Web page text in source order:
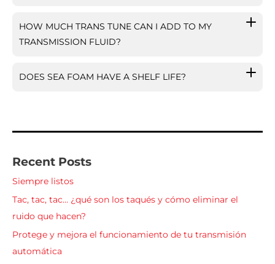
HOW MUCH TRANS TUNE CAN I ADD TO MY
TRANSMISSION FLUID?
DOES SEA FOAM HAVE A SHELF LIFE?
Recent Posts
Siempre listos
Tac, tac, tac… ¿qué son los taqués y cómo eliminar el
ruido que hacen?
Protege y mejora el funcionamiento de tu transmisión
automática